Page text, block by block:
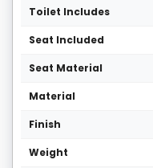
Toilet Includes
Seat Included
Seat Material
Material
Finish
Weight